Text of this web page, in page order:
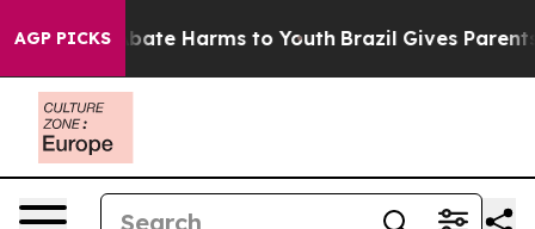
AGP PICKS
Fund to Abate Harms to Youth Brazil Gives Parents